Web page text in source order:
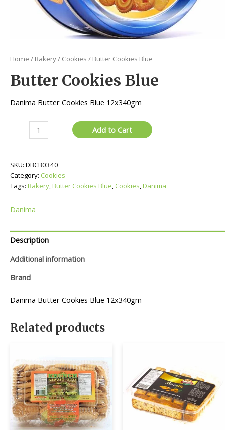
Home / Bakery/ Cookies / Butter Cookies Blue
Butter Cookies Blue
Danima Butter Cookies Blue 12x340gm
Cookies
quantity
Add to Cart
SKU: DBCB0340
Category: Cookies
Tags: Bakery,Butter Cookies Blue, Cookies,Danima
Danima
Description
Additional information
Brand
Danima Butter Cookies Blue 12x340gm
Related products